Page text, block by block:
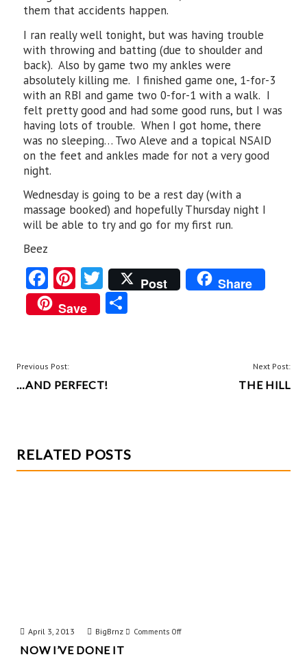
them that accidents happen.
I ran really well tonight, but was having trouble
with throwing and batting (due to shoulder and
back). Also by game two my ankles were
absolutely killing me. I finished game one, 1-for-3
with an RBI and game two 0-for-1 with a walk. I
felt pretty good and had some good runs, but I was
having lots of trouble. When I got home, there
was no sleeping… Two Aleve and a topical NSAID
on the feet and ankles made for not a very good
night.
Wednesday is going to be a rest day (with a
massage booked) and hopefully Thursday night I
will be able to try and go for my first run.
Beez
Fa
ce
b
o
k
Pi
nt
er
T
w
itt
Post
Share
Save
POST
NAVIGATION
Previous Post:
…AND PERFECT!
Next Post:
THE HILL
RELATED POSTS
April 3, 2013 BigBrnz Comments Offon
NOW I’VE DONE IT